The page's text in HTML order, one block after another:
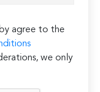
agree to the
we only